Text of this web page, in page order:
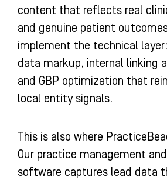
content that reflects real
and genuine patient
implement the technical
data markup, internal linking
and GBP optimization that
local entity signals.
This is also where
Our practice management
software captures lead data